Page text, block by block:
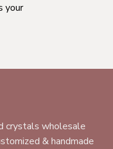
your
crystals wholesale
& handmade